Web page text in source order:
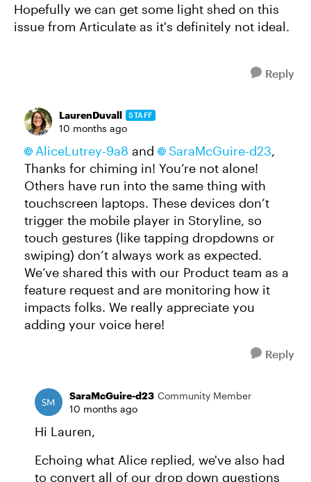
Hopefully we can get some light shed on this
issue from Articulate as it's definitely not ideal.
Reply
LaurenDuvall STAFF
10 months ago
AliceLutrey-9a8 and SaraMcGuire-d23,
Thanks for chiming in! You’re not alone!
Others have run into the same thing with
touchscreen laptops. These devices don’t
trigger the mobile player in Storyline, so
touch gestures (like tapping dropdowns or
swiping) don’t always work as expected.
We’ve shared this with our Product team as a
feature request and are monitoring how it
impacts folks. We really appreciate you
adding your voice here!
Reply
SaraMcGuire-d23 Community Member
10 months ago
Hi Lauren,
Echoing what Alice replied, we've also had
to convert all of our drop down questions